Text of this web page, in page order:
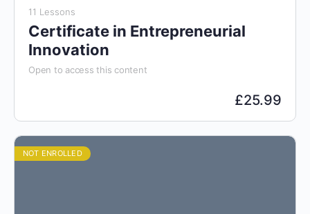
11 Lessons
Certificate in Entrepreneurial
Innovation
Open to access this content
£25.99
NOT ENROLLED